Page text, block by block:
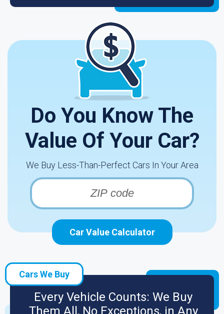
Do You Know The
Value Of Your Car?
We Buy Less-Than-Perfect Cars In Your Area
Car Value Calculator
Cars We Buy
Every Vehicle Counts: We Buy
Them All, No Exceptions, in Any